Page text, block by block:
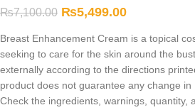
₨7,100.00 ₨5,499.00
Breast Enhancement Cream is a topical
seeking to care for the skin around the
externally according to the directions
product does not guarantee any change in
Check the ingredients, warnings, quantity,